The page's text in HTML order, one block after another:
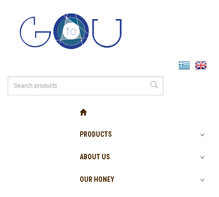
PRODUCTS
ABOUT US
OUR HONEY